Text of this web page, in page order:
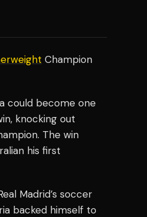
Champion
could become one
knocking out
The win
his first
Madrid’s soccer
backed himself to